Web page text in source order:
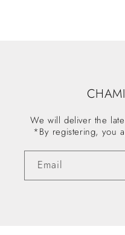
We will deliver the
*By registering, you
Email